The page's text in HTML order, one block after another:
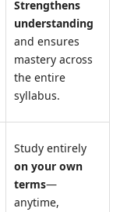
Strengthens
understanding
and ensures
mastery across
the entire
syllabus.
Study entirely
on your own
terms—
anytime,